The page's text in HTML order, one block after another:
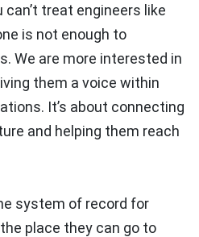
can’t treat engineers like
is not enough to
We are more interested in
them a voice within
It’s about connecting
and helping them reach
system of record for
place they can go to